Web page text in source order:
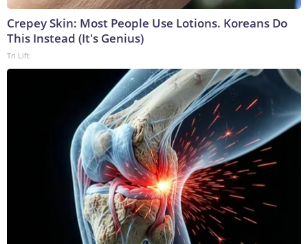
Crepey Skin: Most People Use Lotions. Koreans Do
This Instead (It's Genius)
Tri Lift